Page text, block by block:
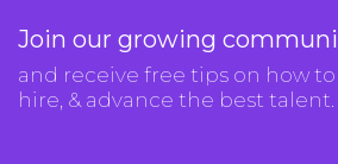
Join our growing
and receive free tips on how
hire, & advance the best talent.